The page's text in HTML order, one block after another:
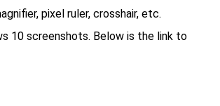
pixel ruler, crosshair, etc.
10 screenshots. Below is the link to